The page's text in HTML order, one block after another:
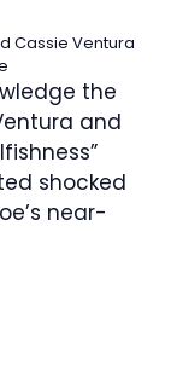
Cassie Ventura
the
and
shocked
near-